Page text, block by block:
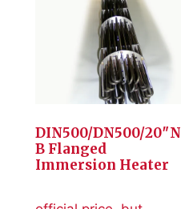
DIN500/DN500/20″N
B Flanged
Immersion Heater